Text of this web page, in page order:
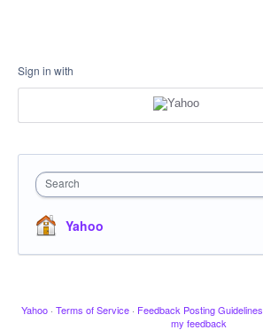
Sign in with
Search
Yahoo
Yahoo · Terms of Service · Feedback Posting Guidelines
my feedback